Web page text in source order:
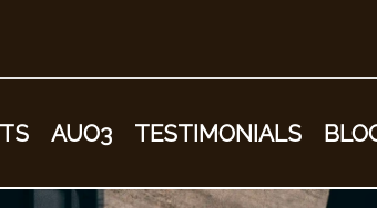
AUO3 TESTIMONIALS